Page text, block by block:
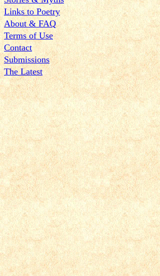
Links to Poetry
About & FAQ
Terms of Use
Contact
Submissions
The Latest